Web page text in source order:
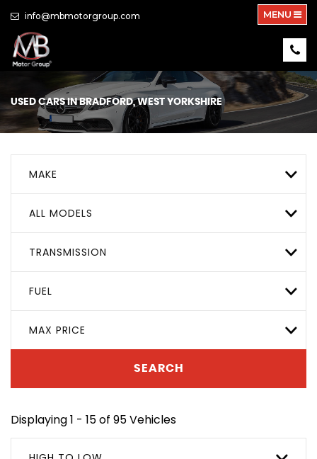
info@mbmotorgroup.com MENU
USED CARS IN BRADFORD, WEST YORKSHIRE
MAKE
ALL MODELS
TRANSMISSION
FUEL
MAX PRICE
SEARCH
Displaying 1 - 15 of 95 Vehicles